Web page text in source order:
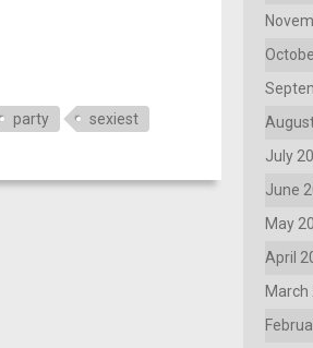
party sexiest
July
June
May
April
March